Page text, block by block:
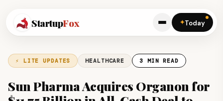
StartupFox ✦Today
⚡ LITE UPDATES HEALTHCARE 3 MIN READ
Sun Pharma Acquires Organon for